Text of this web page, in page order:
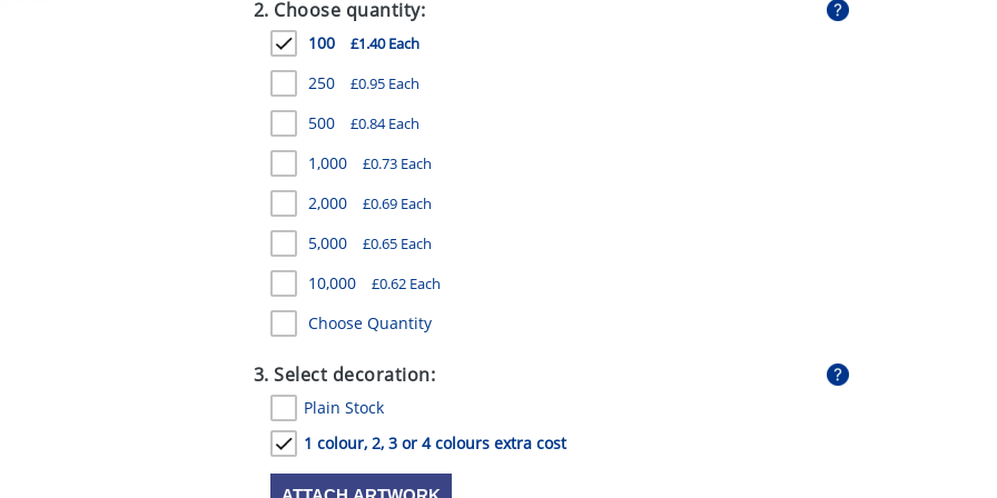
2. Choose quantity:
100 £1.40 Each
250 £0.95 Each
500 £0.84 Each
1,000 £0.73 Each
2,000 £0.69 Each
5,000 £0.65 Each
10,000 £0.62 Each
Choose Quantity
3. Select decoration:
Plain Stock
1 colour, 2, 3 or 4 colours extra cost